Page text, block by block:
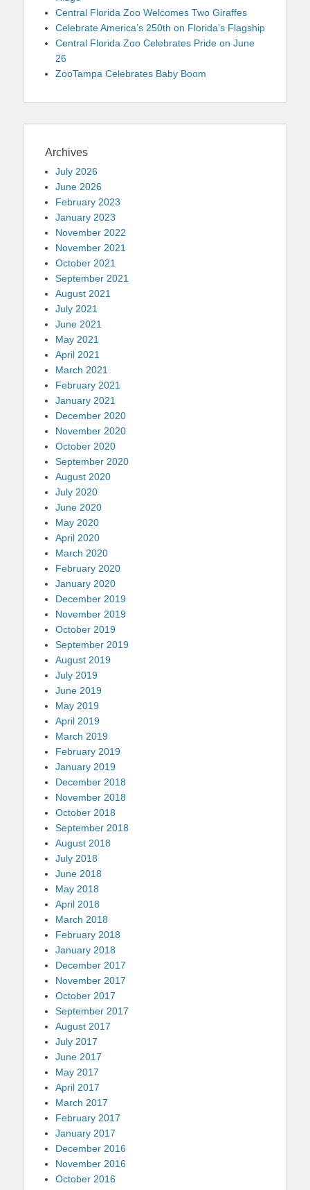
Central Florida Zoo Welcomes Two Giraffes
Celebrate America’s 250th on Florida’s Flagship
Central Florida Zoo Celebrates Pride on June
26
ZooTampa Celebrates Baby Boom
Archives
July 2026
June 2026
February 2023
January 2023
November 2022
November 2021
October 2021
September 2021
August 2021
July 2021
June 2021
May 2021
April 2021
March 2021
February 2021
January 2021
December 2020
November 2020
October 2020
September 2020
August 2020
July 2020
June 2020
May 2020
April 2020
March 2020
February 2020
January 2020
December 2019
November 2019
October 2019
September 2019
August 2019
July 2019
June 2019
May 2019
April 2019
March 2019
February 2019
January 2019
December 2018
November 2018
October 2018
September 2018
August 2018
July 2018
June 2018
May 2018
April 2018
March 2018
February 2018
January 2018
December 2017
November 2017
October 2017
September 2017
August 2017
July 2017
June 2017
May 2017
April 2017
March 2017
February 2017
January 2017
December 2016
November 2016
October 2016